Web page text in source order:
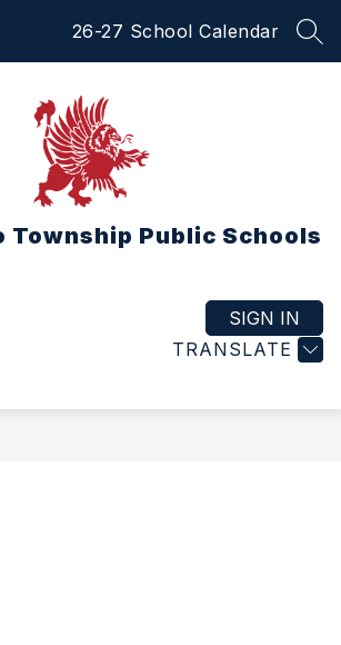
26-27 School Calendar
Township Public Schools
TRANSLATE
SIGN IN